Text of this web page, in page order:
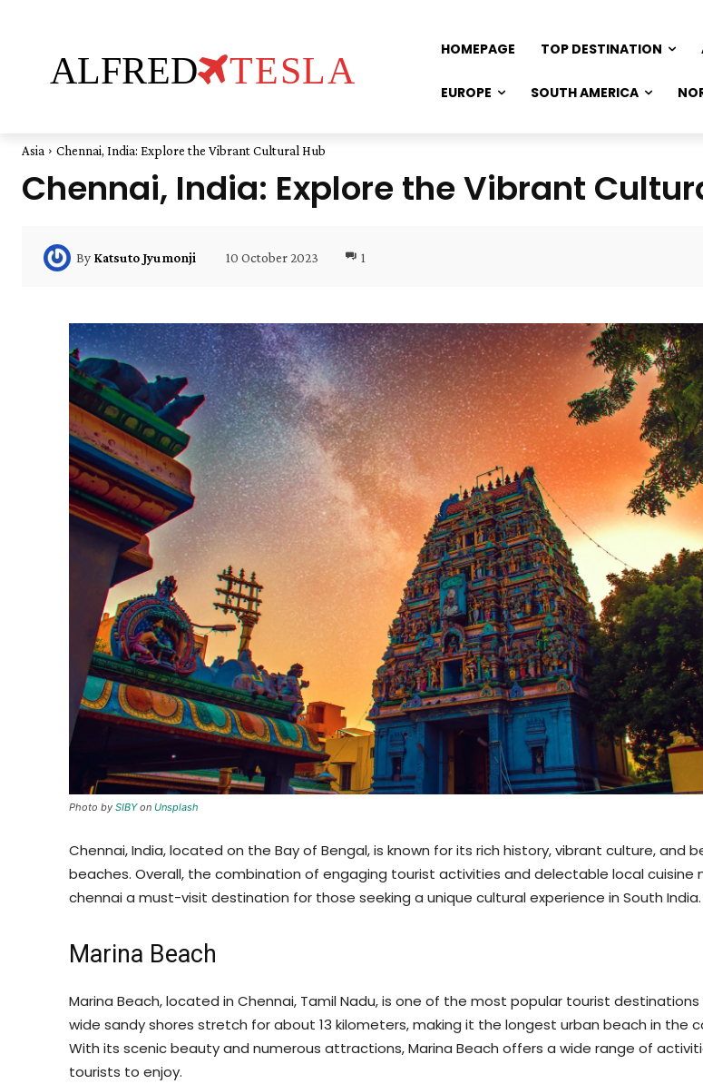
ALFRED TESLA
HOMEPAGE TOP DESTINATION
EUROPE SOUTH AMERICA
Asia Chennai, India: Explore the Vibrant Cultural Hub
Chennai, India: Explore the Vibrant
By Katsuto Jyumonji 10 October 2023 1
Photo by SIBYon Unsplash
Chennai, India, located on the Bay of Bengal, is known for its rich history, vibrant culture, and
beaches. Overall, the combination of engaging tourist activities and delectable local cuisine
chennai a must-visit destination for those seeking a unique cultural experience in South India.
Marina Beach
Marina Beach, located in Chennai, Tamil Nadu, is one of the most popular tourist destinations
wide sandy shores stretch for about 13 kilometers, making it the longest urban beach in the
With its scenic beauty and numerous attractions, Marina Beach offers a wide range of
tourists to enjoy.